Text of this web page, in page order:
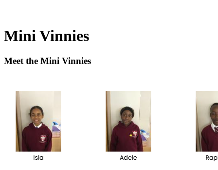
Mini Vinnies
Meet the Mini Vinnies